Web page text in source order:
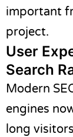
important
project.
User
Search
Modern
engines
long